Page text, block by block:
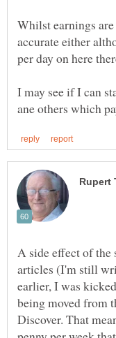
Whilst earnings
accurate either
per day on here
I may see if I can
A side effect of the
articles (I'm still
earlier, I was
being moved from
Discover. That